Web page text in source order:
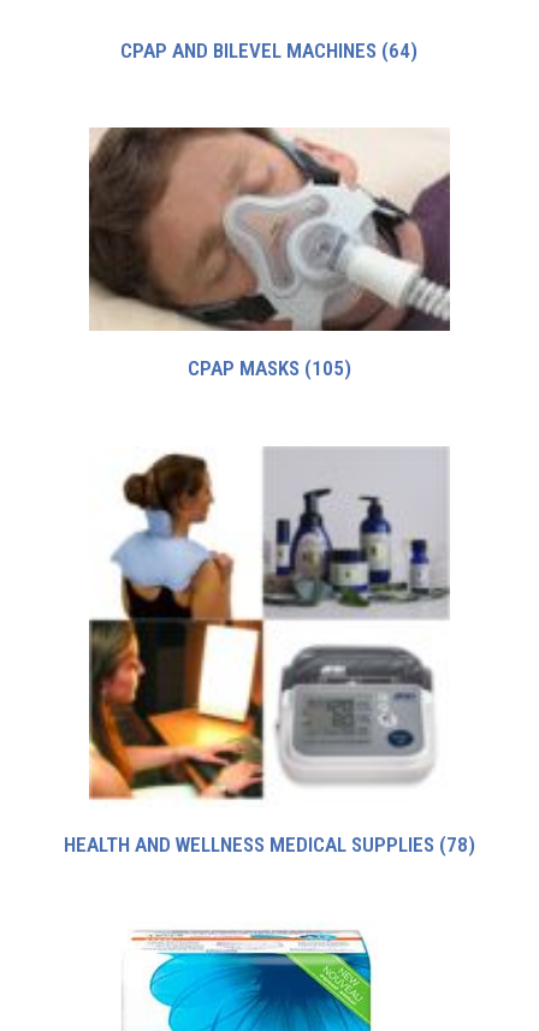
CPAP AND BILEVEL MACHINES (64)
CPAP MASKS (105)
HEALTH AND WELLNESS MEDICAL SUPPLIES (78)